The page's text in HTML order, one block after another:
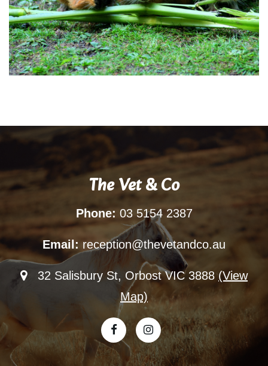
The Vet & Co
Phone: 03 5154 2387
Email: reception@thevetandco.au
32 Salisbury St, Orbost VIC 3888(View
Map)